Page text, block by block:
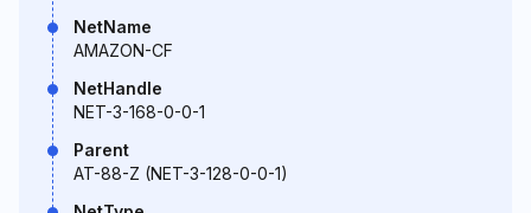
NetName
AMAZON-CF
NetHandle
NET-3-168-0-0-1
Parent
AT-88-Z (NET-3-128-0-0-1)